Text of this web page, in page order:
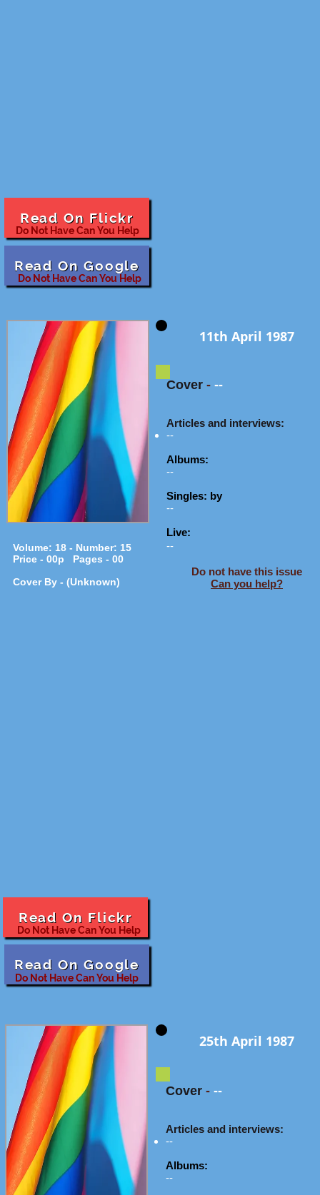
Read On Flickr
Read On Google
Do Not Have Can You Help
Do Not Have Can You Help
Volume: 18 - Number: 15
Price - 00p Pages - 00
Cover By - (Unknown)
Read On Flickr
Do Not Have Can You Help
Read On Google
Do Not Have Can You Help
11th April 1987
Cover - --
Articles and interviews:
--
Albums:
--
Singles: by
--
Live:
--
Do not have this issue
Can you help?
25th April 1987
Cover - --
Articles and interviews:
--
Albums:
--